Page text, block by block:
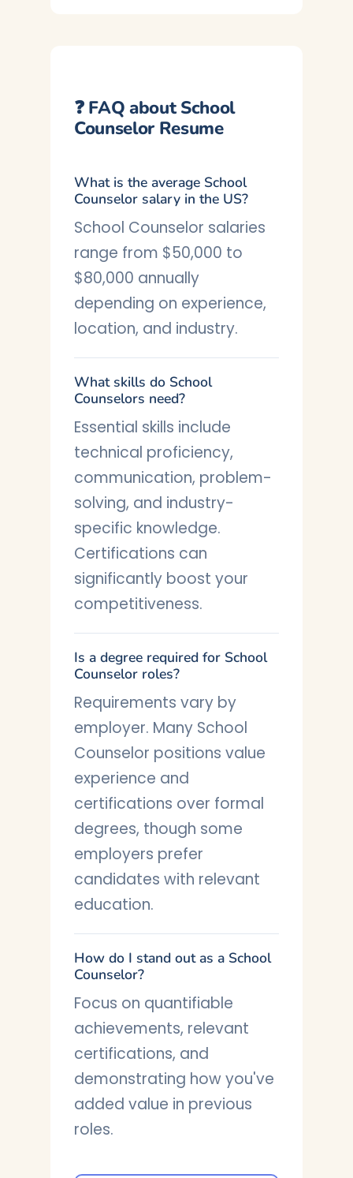
❓ FAQ about School
Counselor Resume
What is the average School
Counselor salary in the US?
School Counselor salaries
range from $50,000 to
$80,000 annually
depending on experience,
location, and industry.
What skills do School
Counselors need?
Essential skills include
technical proficiency,
communication, problem-
solving, and industry-
specific knowledge.
Certifications can
significantly boost your
competitiveness.
Is a degree required for School
Counselor roles?
Requirements vary by
employer. Many School
Counselor positions value
experience and
certifications over formal
degrees, though some
employers prefer
candidates with relevant
education.
How do I stand out as a School
Counselor?
Focus on quantifiable
achievements, relevant
certifications, and
demonstrating how you've
added value in previous
roles.